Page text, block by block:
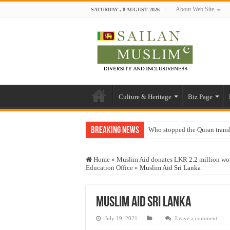
SATURDAY , 8 AUGUST 2026 About Web Site
Culture & Heritage Biz Page
Breaking News Who stopped the Quran
“Oddamavadi” – Reveals
Exploitation Of Desperate
Home » Muslim Aid donates LKR 2.2 million
Education Office » Muslim Aid Sri Lanka
Muslim Aid Sri Lanka
July 19, 2021 Leave a comment